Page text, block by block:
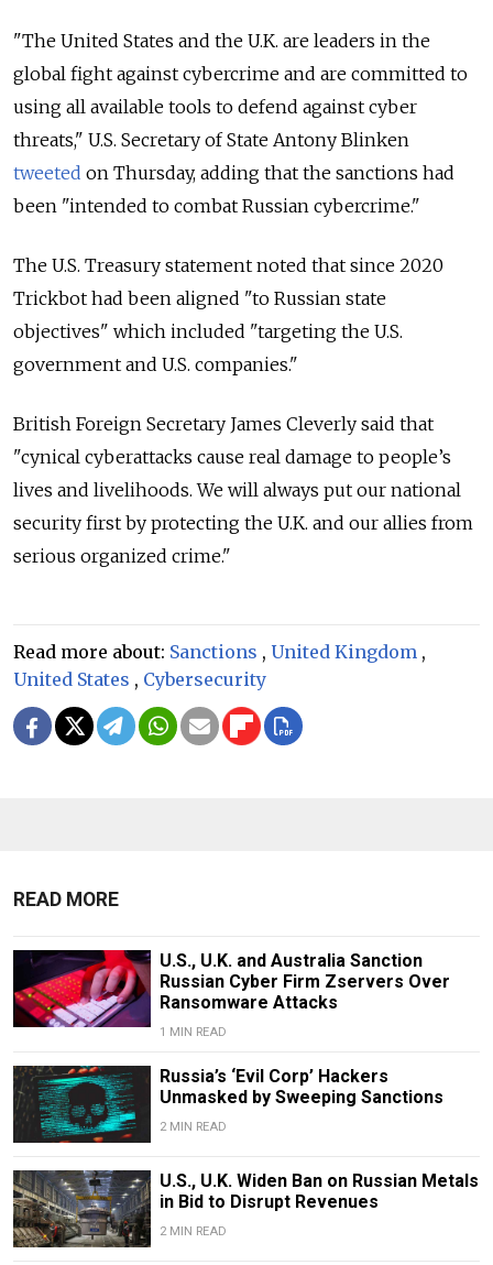
"The United States and the U.K. are leaders in the
global fight against cybercrime and are committed to
using all available tools to defend against cyber
threats," U.S. Secretary of State Antony Blinken
tweeted on Thursday, adding that the sanctions had
been "intended to combat Russian cybercrime."
The U.S. Treasury statement noted that since 2020
Trickbot had been aligned "to Russian state
objectives" which included "targeting the U.S.
government and U.S. companies."
British Foreign Secretary James Cleverly said that
"cynical cyberattacks cause real damage to people’s
lives and livelihoods. We will always put our national
security first by protecting the U.K. and our allies from
serious organized crime."
Read more about: Sanctions , United Kingdom ,
United States , Cybersecurity
READ MORE
U.S., U.K. and Australia Sanction
Russian Cyber Firm Zservers Over
Ransomware Attacks
1 MIN READ
Russia’s ‘Evil Corp’ Hackers
Unmasked by Sweeping Sanctions
2 MIN READ
U.S., U.K. Widen Ban on Russian Metals
in Bid to Disrupt Revenues
2 MIN READ